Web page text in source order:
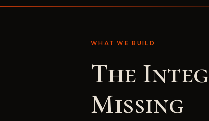
WHAT WE BUILD
The
Missing